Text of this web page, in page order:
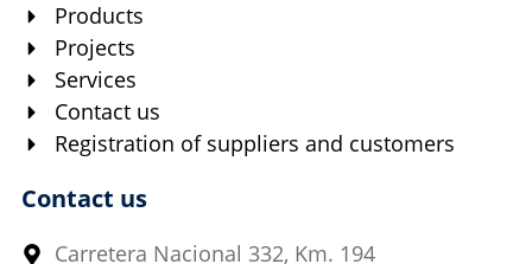
Products
Projects
Services
Contact us
Registration of suppliers and customers
Contact us
Carretera Nacional 332, Km. 194